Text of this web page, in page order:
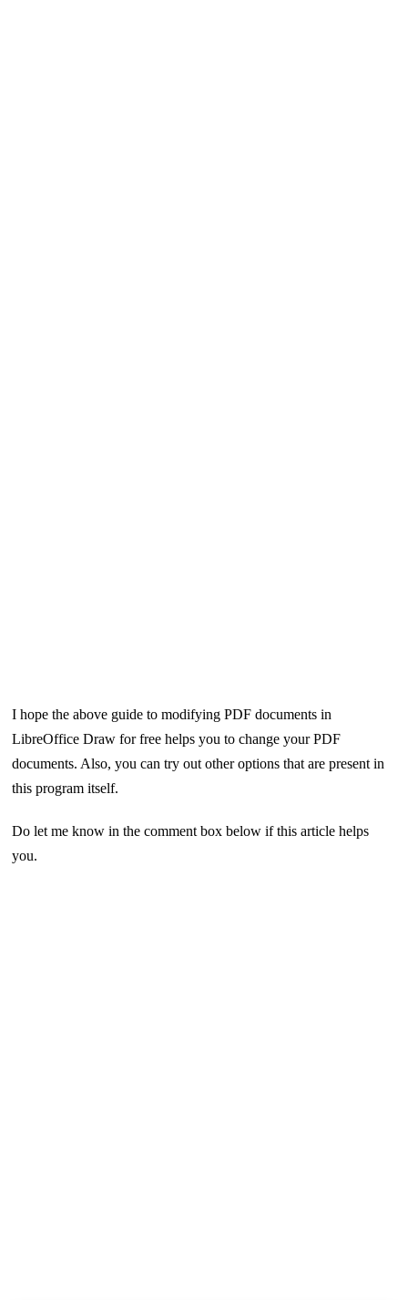
I hope the above guide to modifying PDF documents in
LibreOffice Draw for free helps you to change your PDF
documents. Also, you can try out other options that are present in
this program itself.
Do let me know in the comment box below if this article helps
you.